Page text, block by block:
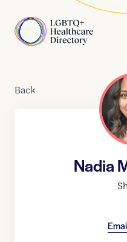
Home
Back
Nadia